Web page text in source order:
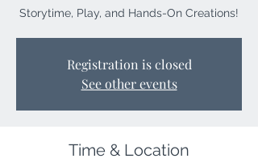
Storytime, Play, and Hands-On Creations!
Registration is closed
See other events
Time & Location